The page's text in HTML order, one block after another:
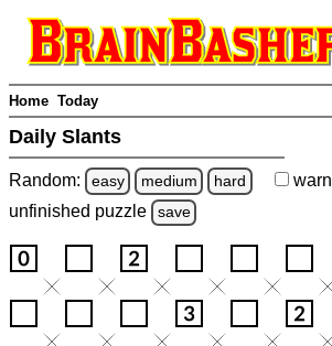
Home Today
Daily Slants
Random: easy medium hard warn
unfinished puzzle save